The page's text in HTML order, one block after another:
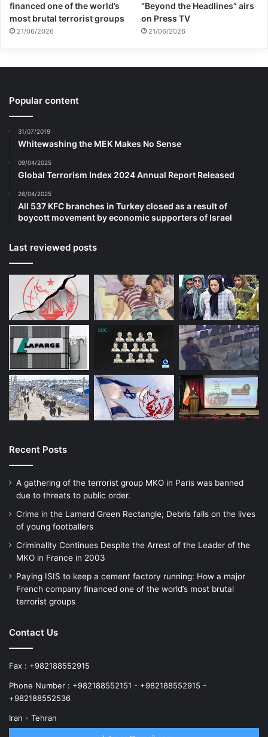
financed one of the world’s
most brutal terrorist groups
21/06/2026
“Beyond the Headlines” airs
on Press TV
21/06/2026
Popular content
31/07/2019
Whitewashing the MEK Makes No Sense
09/04/2025
Global Terrorism Index 2024 Annual Report Released
26/04/2025
All 537 KFC branches in Turkey closed as a result of
boycott movement by economic supporters of Israel
Last reviewed posts
Recent Posts
A gathering of the terrorist group MKO in Paris was banned
due to threats to public order.
Crime in the Lamerd Green Rectangle; Debris falls on the lives
of young footballers
Criminality Continues Despite the Arrest of the Leader of the
MKO in France in 2003
Paying ISIS to keep a cement factory running: How a major
French company financed one of the world’s most brutal
terrorist groups
Contact Us
Fax : +982188552915
Phone Number : +982188552151 - +982188552915 -
+982188552536
Iran - Tehran